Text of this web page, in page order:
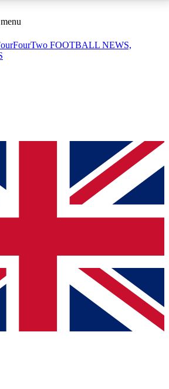
ACCESS AVAILABLE
Sessions
sessions
QUICK
way to join, simply enter your email
We will send a confirmation
to our newsletter to keep you
news and offers from other Future
you agree to the Terms & Conditionsand
Privacy
FOOTBALL NEWS,